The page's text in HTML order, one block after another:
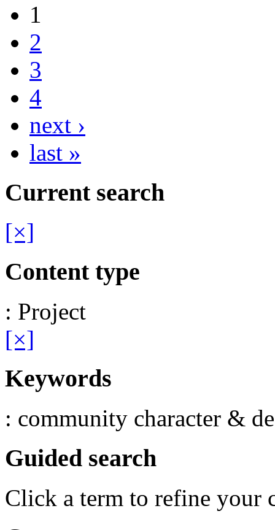
1
2
3
4
next ›
last »
Current search
[×]
Content type
: Project
[×]
Keywords
: community character &
Guided search
Click a term to refine your